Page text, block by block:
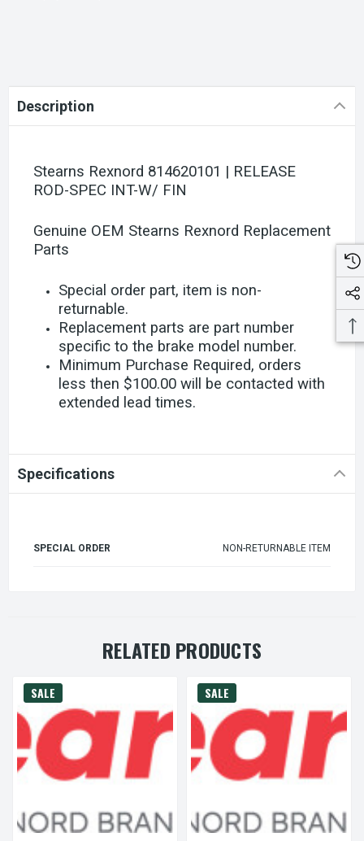
Description
Stearns Rexnord 814620101 | RELEASE
ROD-SPEC INT-W/ FIN
Genuine OEM Stearns Rexnord Replacement
Parts
Special order part, item is non-
returnable.
Replacement parts are part number
specific to the brake model number.
Minimum Purchase Required, orders
less then $100.00 will be contacted with
extended lead times.
Specifications
SPECIAL ORDER NON-RETURNABLE ITEM
RELATED PRODUCTS
SALE SALE